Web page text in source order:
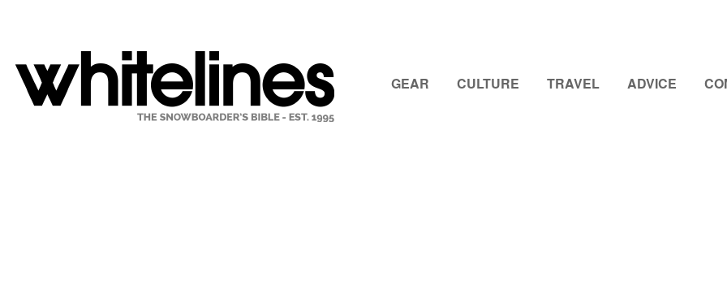
GEAR CULTURE TRAVEL ADVICE